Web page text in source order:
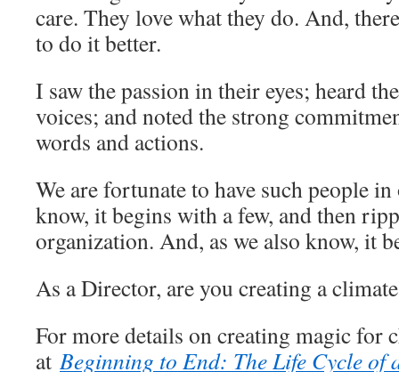
care. They love what they do. And,
to do it better.
I saw the passion in their eyes; heard
voices; and noted the strong
words and actions.
We are fortunate to have such people
know, it begins with a few, and then
organization. And, as we also know, it
As a Director, are you creating a
For more details on creating magic for
atBeginning to End: The Life Cycle